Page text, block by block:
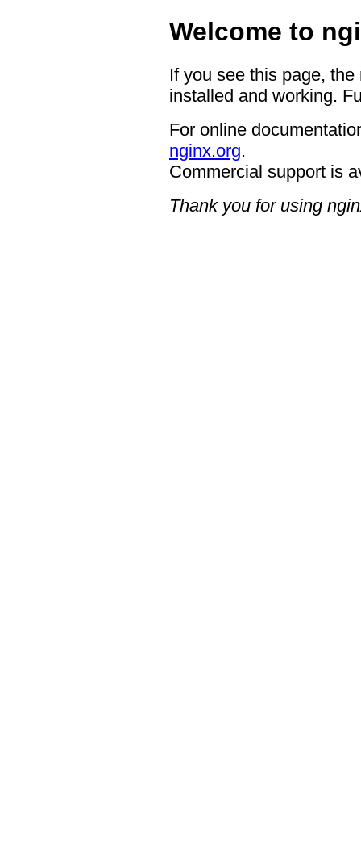
Welcome to
If you see this page,
installed and working.
For online
nginx.org.
Commercial support is
Thank you for using